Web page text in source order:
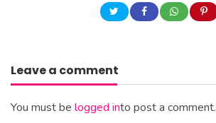
Leave a comment
You must be logged into post a comment.